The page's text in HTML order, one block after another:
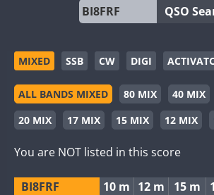
QSO
MIXED SSB CW DIGI
ALL BANDS MIXED 80 MIX 40 MIX
20 MIX
17 MIX 15 MIX 12 MIX
You are NOT listed in this score
BI8FRF 10 m 12 m 15 m